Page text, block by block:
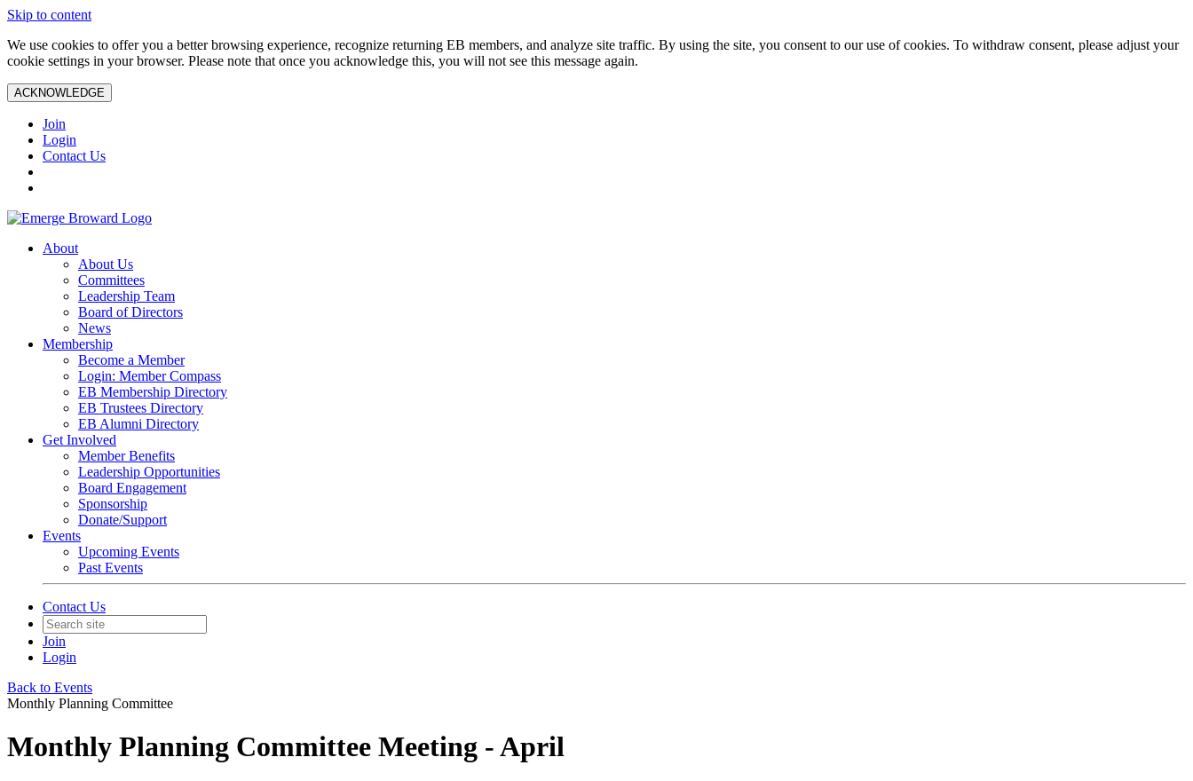
Skip to content
We use cookies to offer you a better browsing experience, recognize returning EB members, and analyze site traffic. By using the site, you consent to our use of cookies. To withdraw consent, please adjust your
cookie settings in your browser. Please note that once you acknowledge this, you will not see this message again.
ACKNOWLEDGE
Join
Login
Contact Us
About
About Us
Committees
Leadership Team
Board of Directors
News
Membership
Become a Member
Login: Member Compass
EB Membership Directory
EB Trustees Directory
EB Alumni Directory
Get Involved
Member Benefits
Leadership Opportunities
Board Engagement
Sponsorship
Donate/Support
Events
Upcoming Events
Past Events
Contact Us
Join
Login
Back to Events
Monthly Planning Committee
Monthly Planning Committee Meeting - April